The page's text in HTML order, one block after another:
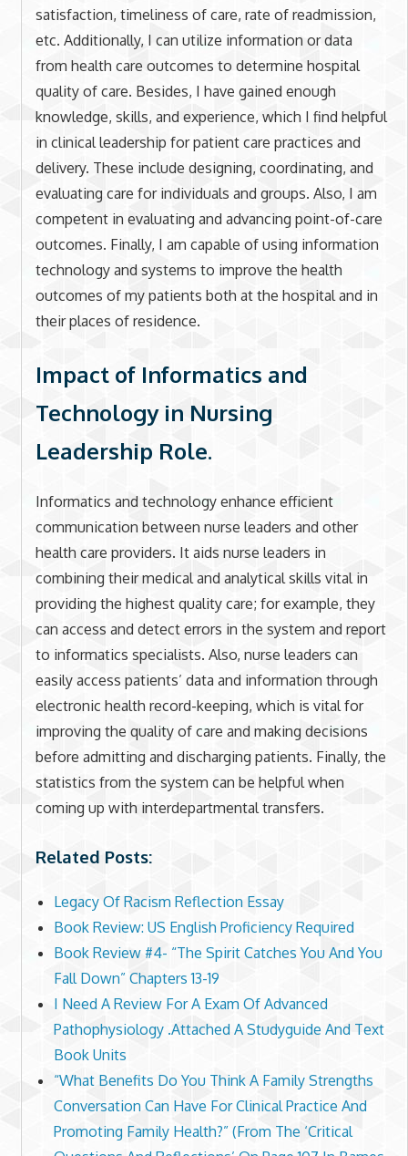
satisfaction, timeliness of care, rate of readmission,
etc. Additionally, I can utilize information or data
from health care outcomes to determine hospital
quality of care. Besides, I have gained enough
knowledge, skills, and experience, which I find helpful
in clinical leadership for patient care practices and
delivery. These include designing, coordinating, and
evaluating care for individuals and groups. Also, I am
competent in evaluating and advancing point-of-care
outcomes. Finally, I am capable of using information
technology and systems to improve the health
outcomes of my patients both at the hospital and in
their places of residence.
Impact of Informatics and
Technology in Nursing
Leadership Role.
Informatics and technology enhance efficient
communication between nurse leaders and other
health care providers. It aids nurse leaders in
combining their medical and analytical skills vital in
providing the highest quality care; for example, they
can access and detect errors in the system and report
to informatics specialists. Also, nurse leaders can
easily access patients’ data and information through
electronic health record-keeping, which is vital for
improving the quality of care and making decisions
before admitting and discharging patients. Finally, the
statistics from the system can be helpful when
coming up with interdepartmental transfers.
Related Posts:
Legacy Of Racism Reflection Essay
Book Review: US English Proficiency Required
Book Review #4- “The Spirit Catches You And You
Fall Down” Chapters 13-19
I Need A Review For A Exam Of Advanced
Pathophysiology .Attached A Studyguide And Text
Book Units
“What Benefits Do You Think A Family Strengths
Conversation Can Have For Clinical Practice And
Promoting Family Health?” (From The ‘Critical